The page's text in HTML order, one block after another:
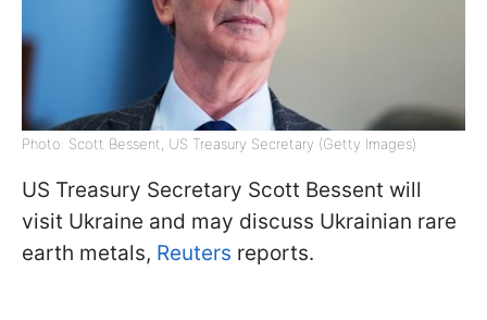
Photo: Scott Bessent, US Treasury Secretary (Getty Images)
US Treasury Secretary Scott Bessent will
visit Ukraine and may discuss Ukrainian rare
earth metals, Reuters reports.